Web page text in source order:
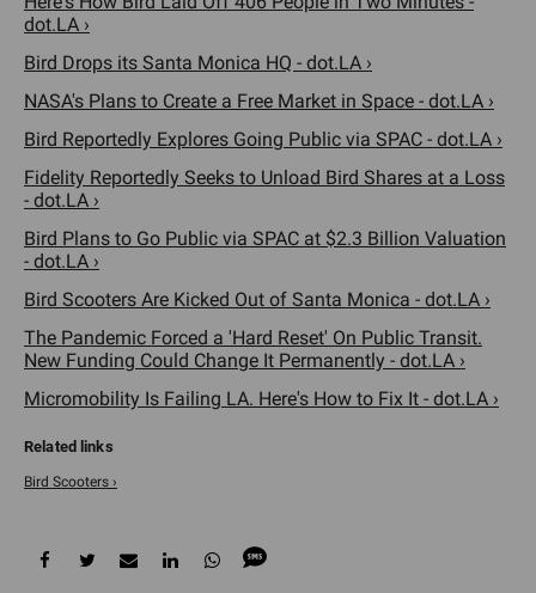
dot.LA ›
Bird Drops its Santa Monica HQ - dot.LA ›
NASA's Plans to Create a Free Market in Space - dot.LA ›
Bird Reportedly Explores Going Public via SPAC - dot.LA ›
Fidelity Reportedly Seeks to Unload Bird Shares at a Loss
- dot.LA ›
Bird Plans to Go Public via SPAC at $2.3 Billion Valuation
- dot.LA ›
Bird Scooters Are Kicked Out of Santa Monica - dot.LA ›
The Pandemic Forced a 'Hard Reset' On Public Transit.
New Funding Could Change It Permanently - dot.LA ›
Micromobility Is Failing LA. Here's How to Fix It - dot.LA ›
Bird Scooters ›